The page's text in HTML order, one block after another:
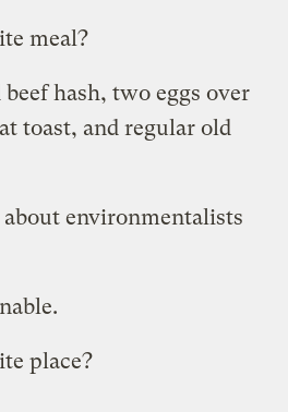
meal?
hash, two eggs over
toast, and regular old
environmentalists
place?